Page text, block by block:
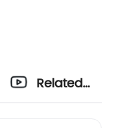
Related